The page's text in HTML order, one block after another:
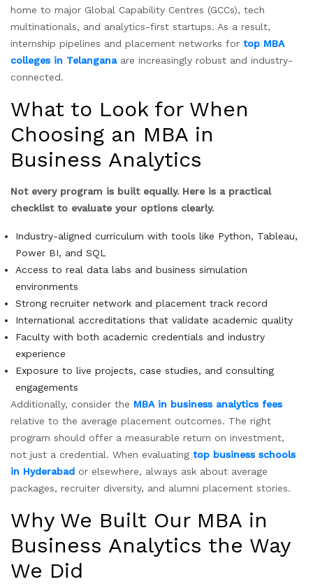
home to major Global Capability Centres (GCCs), tech
multinationals, and analytics-first startups. As a result,
internship pipelines and placement networks for top MBA
colleges in Telanganaare increasingly robust and industry-
connected.
What to Look for When
Choosing an MBA in
Business Analytics
Not every program is built equally. Here is a practical
checklist to evaluate your options clearly.
Industry-aligned curriculum with tools like Python, Tableau,
Power BI, and SQL
Access to real data labs and business simulation
environments
Strong recruiter network and placement track record
International accreditations that validate academic quality
Faculty with both academic credentials and industry
experience
Exposure to live projects, case studies, and consulting
engagements
Additionally, consider the MBA in business analytics fees
relative to the average placement outcomes. The right
program should offer a measurable return on investment,
not just a credential. When evaluating top business schools
in Hyderabad or elsewhere, always ask about average
packages, recruiter diversity, and alumni placement stories.
Why We Built Our MBA in
Business Analytics the Way
We Did